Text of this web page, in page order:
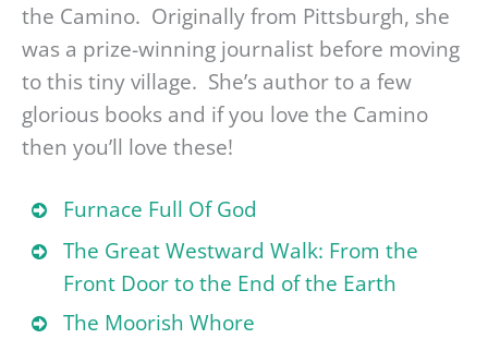
the Camino. Originally from Pittsburgh, she
was a prize-winning journalist before moving
to this tiny village. She’s author to a few
glorious books and if you love the Camino
then you’ll love these!
Furnace Full Of God
The Great Westward Walk: From the
Front Door to the End of the Earth
The Moorish Whore